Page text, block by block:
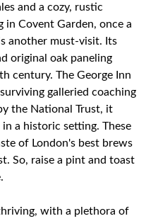
and a cozy, rustic
in Covent Garden, once a
another must-visit. Its
original oak paneling
century. The George Inn
galleried coaching
the National Trust, it
a historic setting. These
of London's best brews
So, raise a pint and toast
with a plethora of